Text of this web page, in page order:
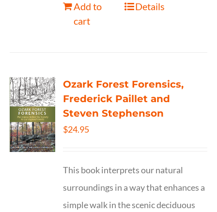
Add to
cart
Details
Ozark Forest Forensics,
Frederick Paillet and
Steven Stephenson
$24.95
This book interprets our natural
surroundings in a way that enhances a
simple walk in the scenic deciduous